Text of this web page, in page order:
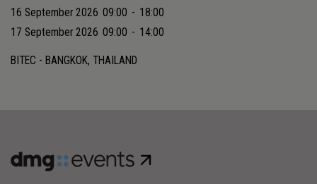
16 September 2026 09:00 - 18:00
17 September 2026 09:00 - 14:00
BITEC - BANGKOK, THAILAND